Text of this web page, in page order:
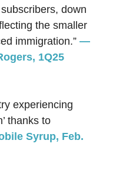
down
the smaller
immigration.”—
1Q25
experiencing
thanks to
Syrup, Feb.